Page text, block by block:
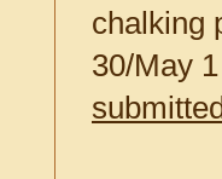
chalking
30/May